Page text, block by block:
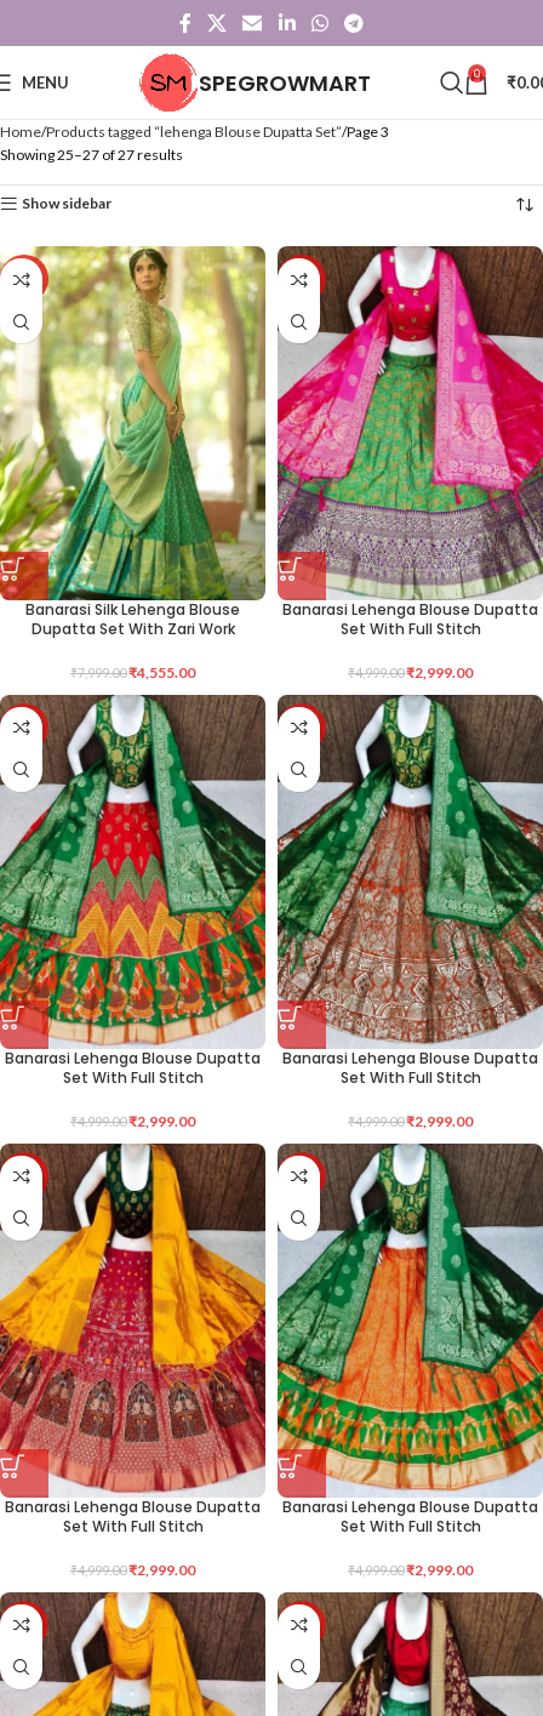
MENU SPEGROWMART 0 ₹
Home Products tagged “lehenga Blouse Dupatta Set” Page 3
Showing 25–27 of 27 results
Show sidebar
-43%
Banarasi Silk Lehenga Blouse
Dupatta Set With Zari Work
₹7,999.00₹4,555.00
-40%
Banarasi Lehenga Blouse Dupatta
Set With Full Stitch
₹4,999.00₹2,999.00
-40%
Banarasi Lehenga Blouse Dupatta
Set With Full Stitch
₹4,999.00₹2,999.00
-40%
Banarasi Lehenga Blouse Dupatta
Set With Full Stitch
₹4,999.00₹2,999.00
-40%
Banarasi Lehenga Blouse Dupatta
Set With Full Stitch
₹4,999.00₹2,999.00
-40%
Banarasi Lehenga Blouse Dupatta
Set With Full Stitch
₹4,999.00₹2,999.00
-40% -40%